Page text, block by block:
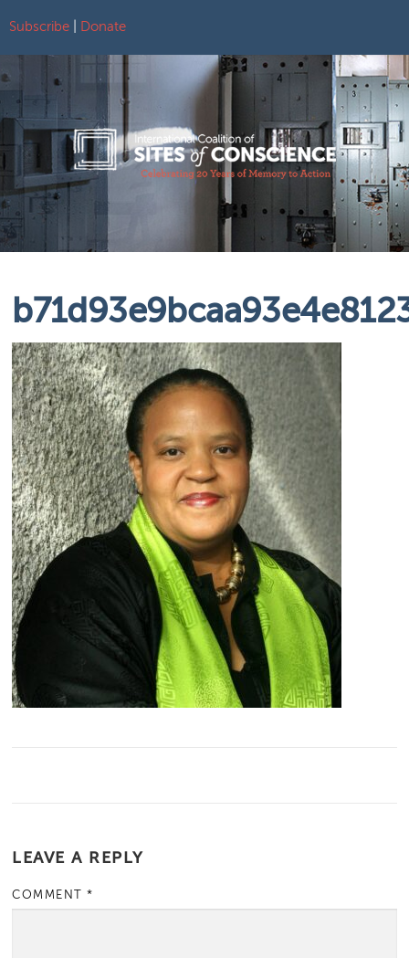
LEAVE A REPLY
COMMENT*
Subscribe Donate